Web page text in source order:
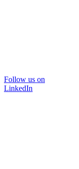
Follow us on
LinkedIn